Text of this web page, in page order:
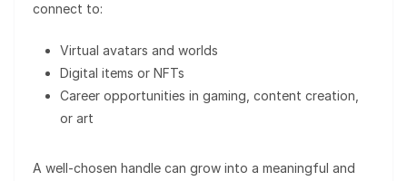
connect to:
Virtual avatars and worlds
Digital items or NFTs
Career opportunities in gaming, content creation,
or art
A well-chosen handle can grow into a meaningful and